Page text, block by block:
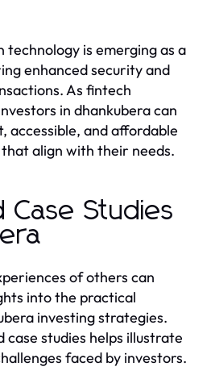
technology is emerging as a
enhanced security and
As fintech
in dhankubera can
accessible, and affordable
align with their needs.
Case Studies
of others can
into the practical
investing strategies.
studies helps illustrate
faced by investors.